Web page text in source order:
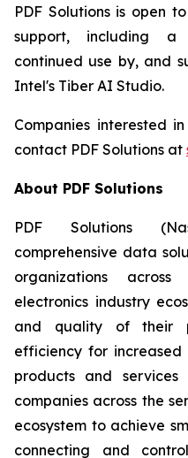
PDF Solutions is open
support, including
continued use by, and
Intel's Tiber AI Studio.
Companies interested
contact PDF Solutions at
About PDF Solutions
PDF Solutions
comprehensive data
organizations
electronics industry
and quality of their
efficiency for increased
products and
companies across the
ecosystem to achieve
connecting and